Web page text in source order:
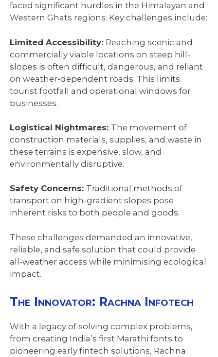
faced significant hurdles in the Himalayan and
Western Ghats regions. Key challenges include:
Limited Accessibility: Reaching scenic and
commercially viable locations on steep hill-
slopes is often difficult, dangerous, and reliant
on weather-dependent roads. This limits
tourist footfall and operational windows for
businesses.
Logistical Nightmares: The movement of
construction materials, supplies, and waste in
these terrains is expensive, slow, and
environmentally disruptive.
Safety Concerns: Traditional methods of
transport on high-gradient slopes pose
inherent risks to both people and goods.
These challenges demanded an innovative,
reliable, and safe solution that could provide
all-weather access while minimising ecological
impact.
The Innovator: Rachna Infotech
With a legacy of solving complex problems,
from creating India’s first Marathi fonts to
pioneering early fintech solutions, Rachna